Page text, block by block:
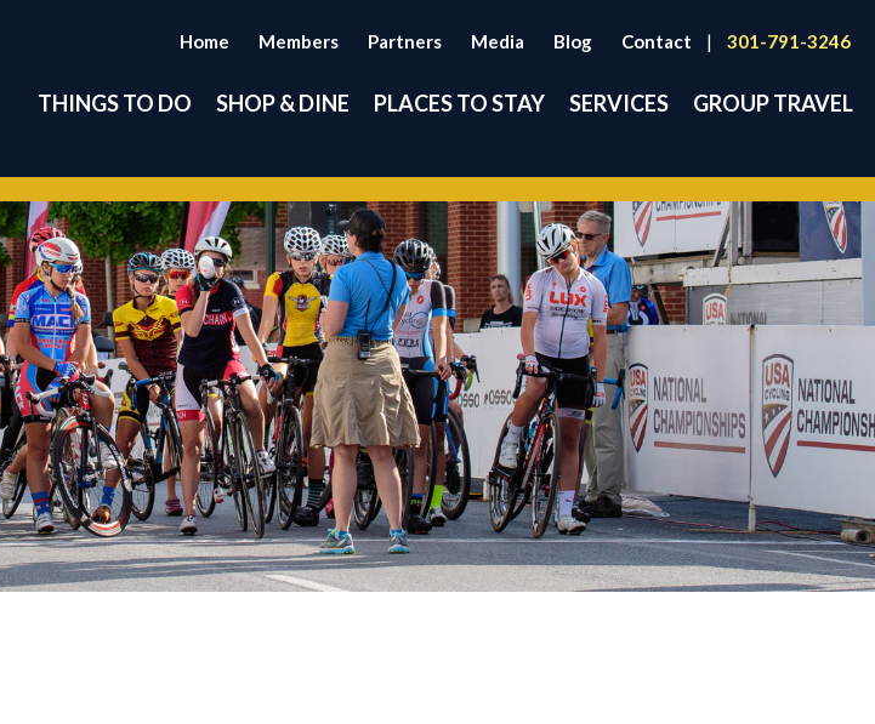
Home Members Partners Media Blog Contact | 301-791-3246
THINGS TO DO SHOP & DINE PLACES TO STAY SERVICES GROUP TRAVEL